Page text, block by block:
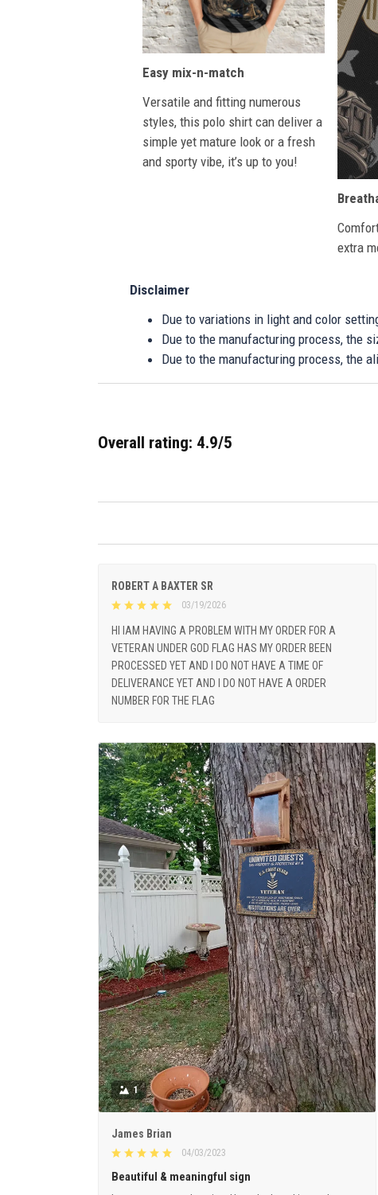
Easy mix-n-match
Versatile and fitting numerous
styles, this polo shirt can deliver a
simple yet mature look or a fresh
and sporty vibe, it’s up to you!
extra
Disclaimer
Due to variations in light and color
Due to the manufacturing process, the
Due to the manufacturing process, the
Overall rating: 4.9/5
ROBERT A BAXTER SR
03/19/2026
HI IAM HAVING A PROBLEM WITH MY ORDER FOR A
VETERAN UNDER GOD FLAG HAS MY ORDER BEEN
PROCESSED YET AND I DO NOT HAVE A TIME OF
DELIVERANCE YET AND I DO NOT HAVE A ORDER
NUMBER FOR THE FLAG
1
James Brian
04/03/2023
Beautiful & meaningful sign